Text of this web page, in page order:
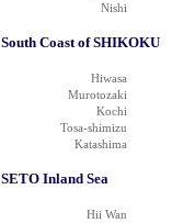
Nishi
South Coast of SHIKOKU
Hiwasa
Murotozaki
Kochi
Tosa-shimizu
Katashima
SETO Inland Sea
Hii Wan